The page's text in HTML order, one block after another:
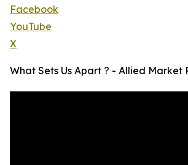
Facebook
YouTube
X
What Sets Us Apart ? - Allied Market